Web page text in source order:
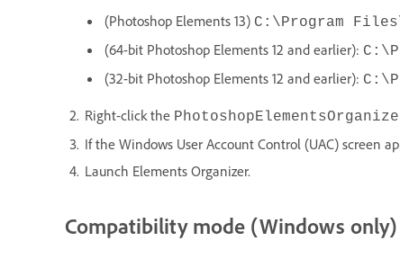
(Photoshop Elements 13) C:\Program
(64-bit Photoshop Elements 12 and earlier):
(32-bit Photoshop Elements 12 and earlier):
Right-click the
If the Windows User Account Control (UAC) screen
Launch Elements Organizer.
Compatibility mode (Windows only)